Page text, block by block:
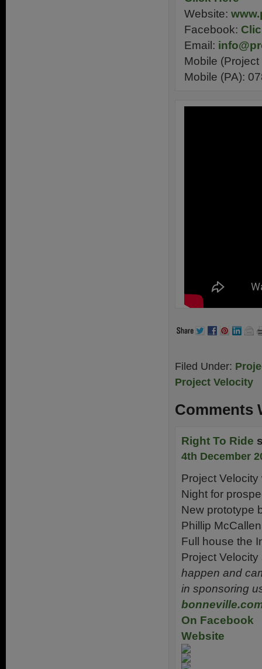
Website:
Facebook:
Email:
Mobile
Mobile (PA):
Filed Under:
Project Velocity
Comments
Right To Ride
4th December
Project
Night for
New prototype
Phillip
Full house the
Project
happen and
in sponsoring
On Facebook
Website